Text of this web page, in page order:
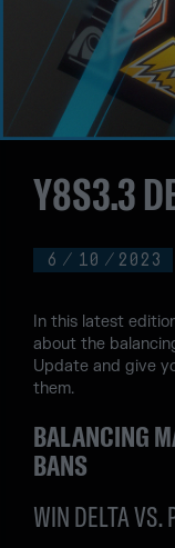
6 / 10 / 2023
Y8S3.3
In this latest
about the
Update and give
them.
BALANCING
BANS
WIN DELTA VS.